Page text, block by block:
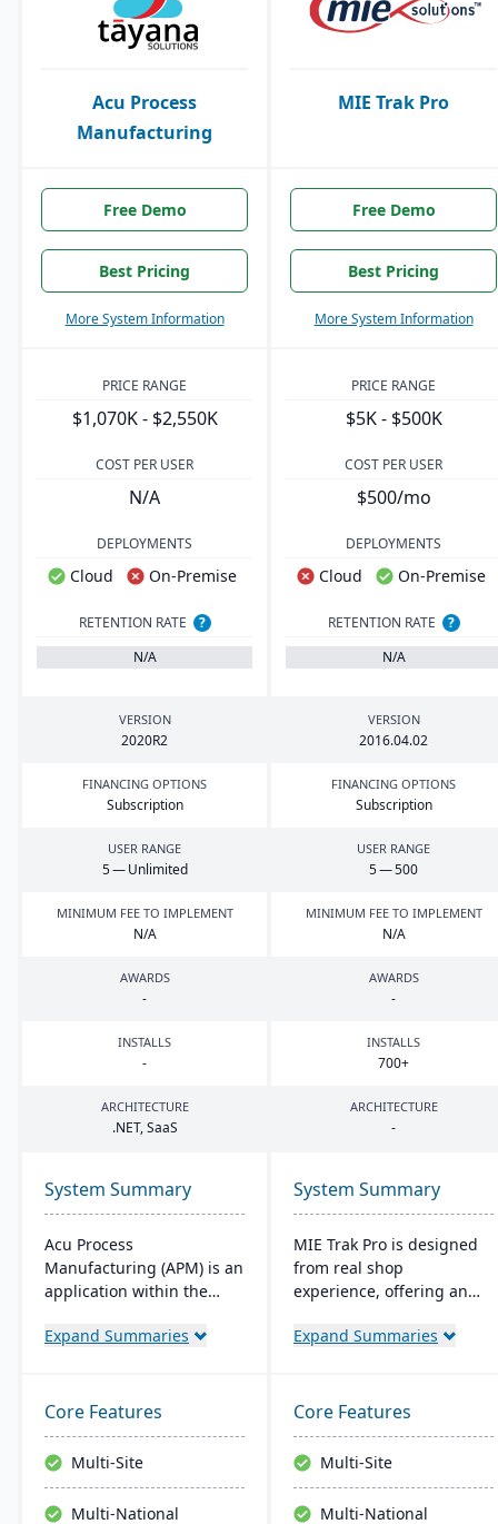
Acu Process
Manufacturing
MIE Trak Pro
Free Demo
Best Pricing
More System Information
Free Demo
Best Pricing
More System Information
PRICE RANGE
$1,070K - $2,550K
PRICE RANGE
$5K - $500K
COST PER USER
N/A
COST PER USER
$500/mo
DEPLOYMENTS
Cloud On-Premise
DEPLOYMENTS
Cloud On-Premise
RETENTION RATE
?
N/A
RETENTION RATE
?
N/A
VERSION
2020R2
VERSION
2016.04.02
FINANCING OPTIONS
Subscription
FINANCING OPTIONS
Subscription
USER RANGE
5— Unlimited
USER RANGE
5—500
MINIMUM FEE TO IMPLEMENT
N/A
MINIMUM FEE TO IMPLEMENT
N/A
AWARDS
-
AWARDS
-
INSTALLS
-
INSTALLS
700+
ARCHITECTURE
.NET, SaaS
ARCHITECTURE
-
System Summary
Acu Process
Manufacturing (APM) is an
application within the
platform, designed for
food, offering integrated
modules for formulation,
production, and quality
control. It ensures
streamlined operations,
Expand Summaries
System Summary
MIE Trak Pro is designed
from real shop
experience, offering an
that's highly adaptable to
processes from
warehouse to front office
and focuses on
automation, efficiency,
and customer-centric
Expand Summaries
Core Features
Multi-Site
Multi-National
Core Features
Multi-Site
Multi-National